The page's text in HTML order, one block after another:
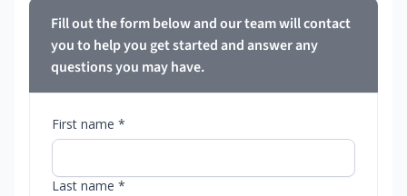
Fill out the form below and our team will contact
you to help you get started and answer any
questions you may have.
First name *
Last name *